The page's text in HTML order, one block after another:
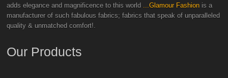
adds elegance and magnificence to this world ...Glamour Fashion is a
manufacturer of such fabulous fabrics; fabrics that speak of unparalleled
quality & unmatched comfort!.
Our Products